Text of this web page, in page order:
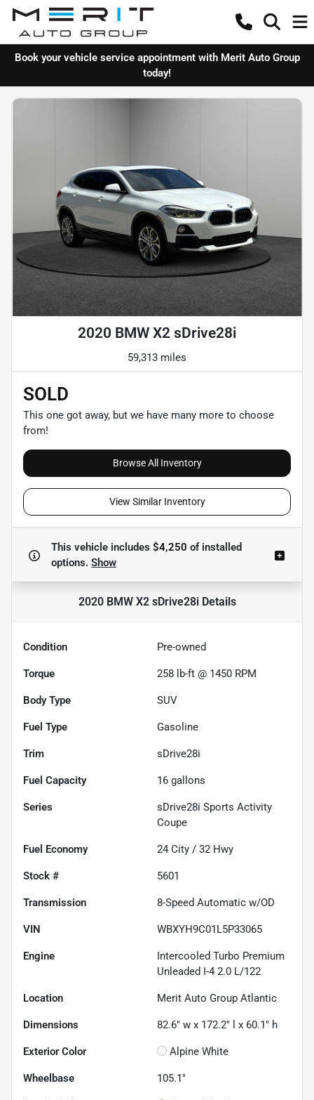
Book your vehicle service appointment with Merit Auto Group
today!
2020 BMW X2 sDrive28i
59,313 miles
SOLD
This one got away, but we have many more to choose
from!
Browse All Inventory
View Similar Inventory
This vehicle includes $4,250 ofinstalled
options. Show
2020 BMW X2 sDrive28iDetails
Condition Pre-owned
Torque 258 lb-ft @ 1450 RPM
Body Type SUV
Fuel Type Gasoline
Trim sDrive28i
Fuel Capacity 16 gallons
Series
sDrive28i Sports Activity
Coupe
Fuel Economy 24 City / 32 Hwy
Stock # 5601
Transmission 8-Speed Automatic w/OD
VIN WBXYH9C01L5P33065
Engine
Intercooled Turbo Premium
Unleaded I-4 2.0 L/122
Location Merit Auto Group Atlantic
Dimensions 82.6" w x 172.2" l x 60.1" h
Exterior Color Alpine White
Wheelbase 105.1"